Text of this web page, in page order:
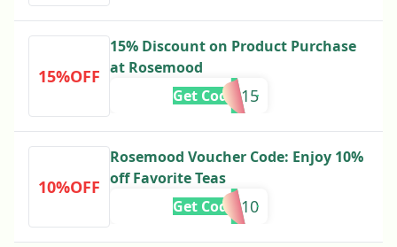
15%OFF
15% Discount on Product Purchase
at Rosemood
ie15
Get Code
10%OFF
Rosemood Voucher Code: Enjoy 10%
off Favorite Teas
NO10
Get Code